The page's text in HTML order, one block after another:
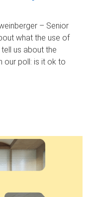
– Senior
what the use of
us about the
our poll: is it ok to